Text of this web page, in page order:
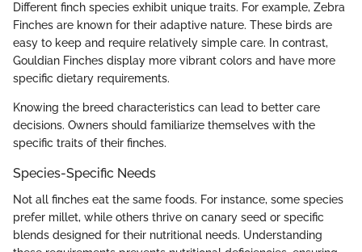
Different finch species exhibit unique traits. For example, Zebra
Finches are known for their adaptive nature. These birds are
easy to keep and require relatively simple care. In contrast,
Gouldian Finches display more vibrant colors and have more
specific dietary requirements.
Knowing the breed characteristics can lead to better care
decisions. Owners should familiarize themselves with the
specific traits of their finches.
Species-Specific Needs
Not all finches eat the same foods. For instance, some species
prefer millet, while others thrive on canary seed or specific
blends designed for their nutritional needs. Understanding